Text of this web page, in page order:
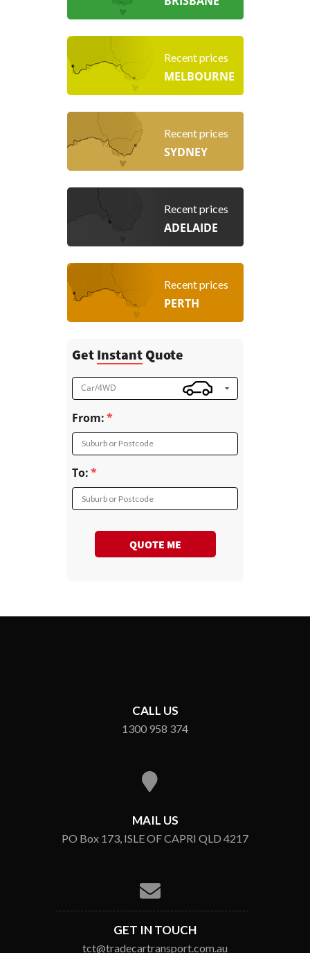
Recent prices
MELBOURNE
Recent prices
SYDNEY
Recent prices
ADELAIDE
Recent prices
PERTH
Get InstantQuote
Car/4WD
From:
Suburb or Postcode
To:
Suburb or Postcode
QUOTE ME
CALL US
1300 958 374
MAIL US
PO Box 173, ISLE OF CAPRI QLD 4217
GET IN TOUCH
tct@tradecartransport.com.au